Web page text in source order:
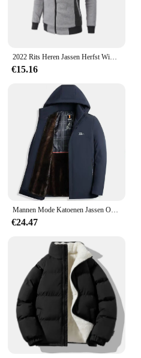
2022 Rits Heren Jassen Herfst Winter Casual Fleece Jassen Bomberjack Sjaal Kraag Mode Capuchon Mannen Outwear Slim Fit Hoody
€15.16
Mannen Mode Katoenen Jassen Overjas Slim Fit Casual Afneembare Warme En Pluche Verdikte Winter Capuchon Bovenkleding Kleding
€24.47